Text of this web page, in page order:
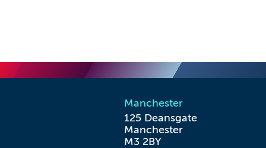
Manchester
125 Deansgate
Manchester
M3 2BY